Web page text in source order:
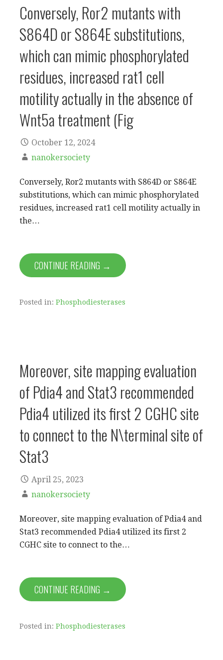
Conversely, Ror2 mutants with
S864D or S864E substitutions,
which can mimic phosphorylated
residues, increased rat1 cell
motility actually in the absence of
Wnt5a treatment (Fig
October 12, 2024
nanokersociety
Conversely, Ror2 mutants with S864D or S864E
substitutions, which can mimic phosphorylated
residues, increased rat1 cell motility actually in
the…
CONTINUE READING →
Posted in: Phosphodiesterases
Moreover, site mapping evaluation
of Pdia4 and Stat3 recommended
Pdia4 utilized its first 2 CGHC site
to connect to the N\terminal site of
Stat3
April 25, 2023
nanokersociety
Moreover, site mapping evaluation of Pdia4 and
Stat3 recommended Pdia4 utilized its first 2
CGHC site to connect to the…
CONTINUE READING →
Posted in: Phosphodiesterases